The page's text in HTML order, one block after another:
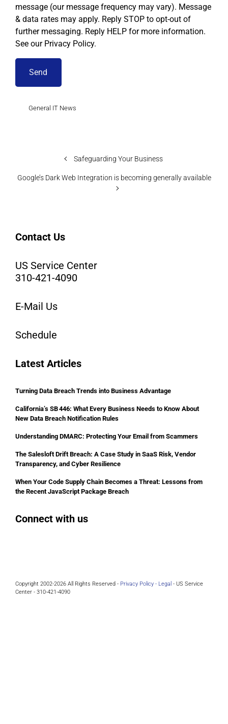
message (our message frequency may vary). Message
& data rates may apply. Reply STOP to opt-out of
further messaging. Reply HELP for more information.
See our Privacy Policy.
General IT News
Safeguarding Your Business
Google’s Dark Web Integration is becoming generally available
Contact Us
US Service Center
310-421-4090
E-Mail Us
Schedule
Latest Articles
Turning Data Breach Trends into Business Advantage
California’s SB 446: What Every Business Needs to Know About
New Data Breach Notification Rules
Understanding DMARC: Protecting Your Email from Scammers
The Salesloft Drift Breach: A Case Study in SaaS Risk, Vendor
Transparency, and Cyber Resilience
When Your Code Supply Chain Becomes a Threat: Lessons from
the Recent JavaScript Package Breach
Connect with us
Copyright 2002-2026 All Rights Reserved - Privacy Policy - Legal - US Service
Center - 310-421-4090